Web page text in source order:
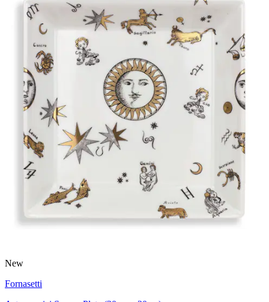
New
Fornasetti